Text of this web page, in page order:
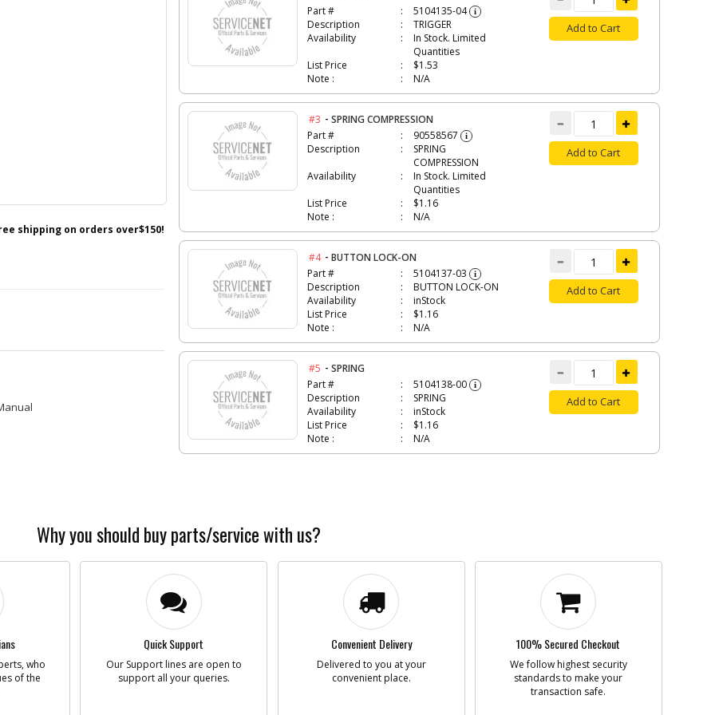
shipping on orders over$150!
Part #
5104135-04 i
Description
TRIGGER
Availability
In Stock. Limited
Quantities
List Price
$1.53
Note :
N/A
Add to Cart
#3 -SPRING COMPRESSION
Part #
90558567 i
Description
SPRING
COMPRESSION
Availability
In Stock. Limited
Quantities
List Price
$1.16
Note :
N/A
Add to Cart
#4 -BUTTON LOCK-ON
Part #
5104137-03 i
Description
BUTTON LOCK-ON
Availability
inStock
List Price
$1.16
Note :
N/A
Add to Cart
#5 -SPRING
Part #
5104138-00 i
Description
SPRING
Availability
inStock
List Price
$1.16
Note :
N/A
Add to Cart
Note :
N/A
Availability
Quantities
List Price
Add to Cart
Why you should buy parts/service with us?
who
of the
Quick Support
Our Support lines are open to
support all your queries.
Convenient Delivery
Delivered to you at your
convenient place.
100% Secured Checkout
We follow highest security
standards to make your
transaction safe.